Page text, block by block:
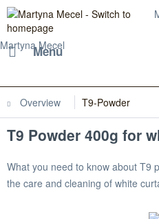
Martyna Mecel
Menu
Overview T9-Powder
T9 Powder 400g for
What you need to know about T9
the care and cleaning of white